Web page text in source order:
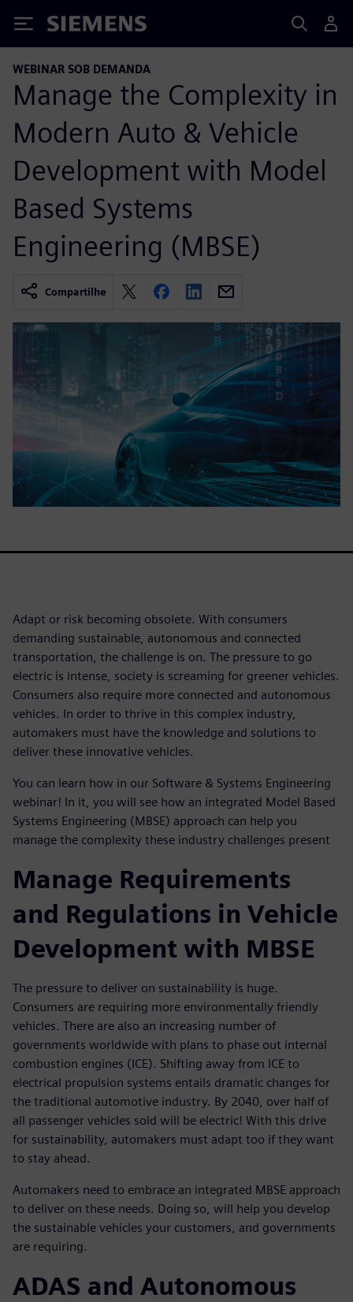
Siemens
WEBINAR SOB DEMANDA
Manage the Complexity in
Modern Auto & Vehicle
Development with Model
Based Systems
Engineering (MBSE)
Compartilhe
Adapt or risk becoming obsolete. With consumers
demanding sustainable, autonomous and connected
transportation, the challenge is on. The pressure to go
electric is intense, society is screaming for greener vehicles.
Consumers also require more connected and autonomous
vehicles. In order to thrive in this complex industry,
automakers must have the knowledge and solutions to
deliver these innovative vehicles.
You can learn how in our Software & Systems Engineering
webinar! In it, you will see how an integrated Model Based
Systems Engineering (MBSE) approach can help you
manage the complexity these industry challenges present
Manage Requirements
and Regulations in Vehicle
Development with MBSE
The pressure to deliver on sustainability is huge.
Consumers are requiring more environmentally friendly
vehicles. There are also an increasing number of
governments worldwide with plans to phase out internal
combustion engines (ICE). Shifting away from ICE to
electrical propulsion systems entails dramatic changes for
the traditional automotive industry. By 2040, over half of
all passenger vehicles sold will be electric! With this drive
for sustainability, automakers must adapt too if they want
to stay ahead.
Automakers need to embrace an integrated MBSE approach
to deliver on these needs. Doing so, will help you develop
the sustainable vehicles your customers, and governments
are requiring.
ADAS and Autonomous